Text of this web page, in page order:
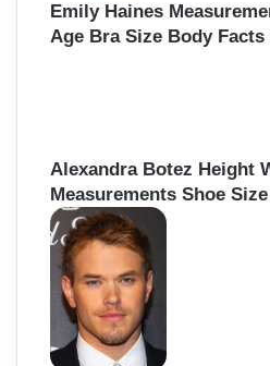
Emily Haines
Age Bra Size Body
Alexandra Botez Height
Measurements Shoe